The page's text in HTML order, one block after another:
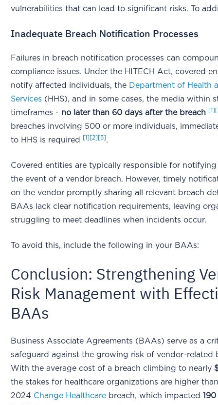
vulnerabilities that can lead to significant risks. To
Inadequate Breach Notification Processes
Failures in breach notification processes can
compliance issues. Under the HITECH Act, covered
notify affected individuals, the Department of Health
Services (HHS), and in some cases, the media within
timeframes - no later than 60 days after the breach [1]
breaches involving 500 or more individuals,
to HHS is required
[1] [2] [5] .
Covered entities are typically responsible for
the event of a vendor breach. However, timely
on the vendor promptly sharing all relevant breach
BAAs lack clear notification requirements, leaving
struggling to meet deadlines when incidents occur.
To avoid this, include the following in your BAAs:
Conclusion: Strengthening
Risk Management with
BAAs
Business Associate Agreements (BAAs) serve as a
safeguard against the growing risk of vendor-related
With the average cost of a breach climbing to nearly
the stakes for healthcare organizations are higher
2024 Change Healthcare breach, which impacted